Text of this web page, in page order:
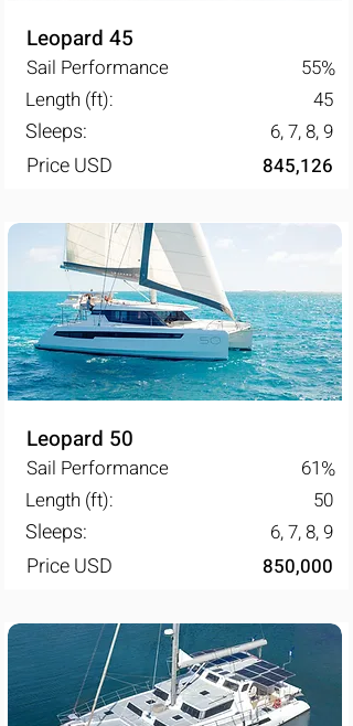
Leopard 45
Sail Performance 55%
Length (ft): 45
Sleeps: 6, 7, 8, 9
Price USD 845,126
Leopard 50
Sail Performance 61%
Length (ft): 50
Sleeps: 6, 7, 8, 9
Price USD 850,000